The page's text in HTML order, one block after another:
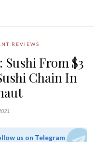
REVIEWS
Sushi From $3
Chain In
us on Telegram